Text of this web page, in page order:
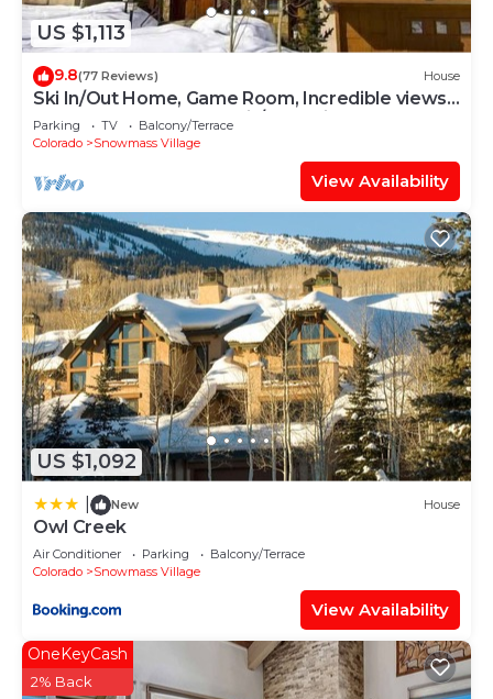
US $1,113
9.8(77 Reviews) House
Ski In/Out Home, Game Room, Incredible views
from the slopes! BBQ Grill/Jacuzzi!
Parking TV
Balcony/Terrace
Colorado
Snowmass Village
View Availability
US $1,092
New House
Owl Creek
Air Conditioner Parking
Balcony/Terrace
Colorado
Snowmass Village
View Availability
OneKeyCash
2% Back